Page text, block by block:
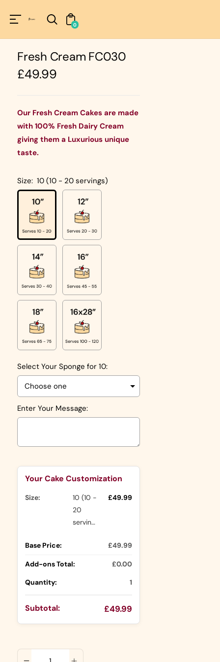
!=nil
0
Fresh Cream FC030
Regular
£49.99
Our Fresh Cream Cakes are made
with 100% Fresh Dairy Cream
giving them a Luxurious unique
taste.
Size: 10 (10 - 20 servings)
Select Your Sponge for 10:
Enter Your Message:
Selection will addto the price
Your Cake Customization
Size:
10 (10 -
20
servings)
£49.99
Base Price: £49.99
Add-ons Total: £0.00
Quantity: 1
Subtotal: £49.99